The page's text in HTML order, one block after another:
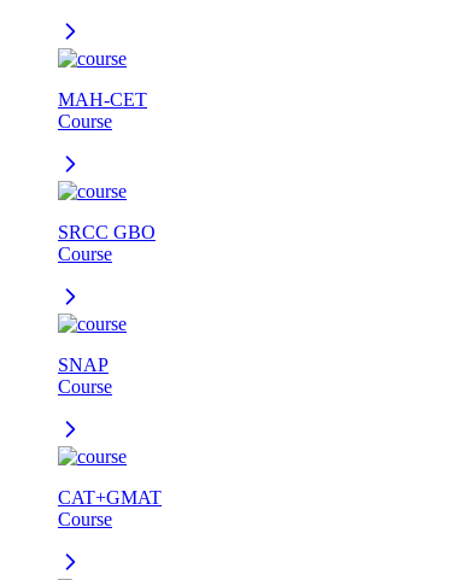
MAH-CET
Course
SRCC GBO
Course
SNAP
Course
CAT+GMAT
Course